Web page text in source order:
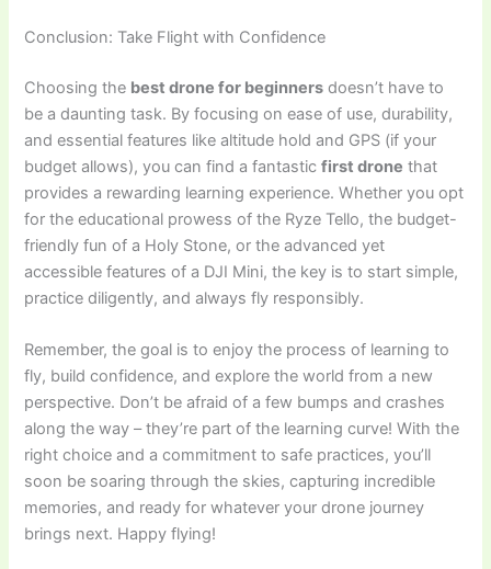
Conclusion: Take Flight with Confidence
Choosing the best drone for beginners doesn’t have to
be a daunting task. By focusing on ease of use, durability,
and essential features like altitude hold and GPS (if your
budget allows), you can find a fantasticfirst drone that
provides a rewarding learning experience. Whether you opt
for the educational prowess of the Ryze Tello, the budget-
friendly fun of a Holy Stone, or the advanced yet
accessible features of a DJI Mini, the key is to start simple,
practice diligently, and always fly responsibly.
Remember, the goal is to enjoy the process of learning to
fly, build confidence, and explore the world from a new
perspective. Don’t be afraid of a few bumps and crashes
along the way – they’re part of the learning curve! With the
right choice and a commitment to safe practices, you’ll
soon be soaring through the skies, capturing incredible
memories, and ready for whatever your drone journey
brings next. Happy flying!